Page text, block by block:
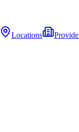
Locations